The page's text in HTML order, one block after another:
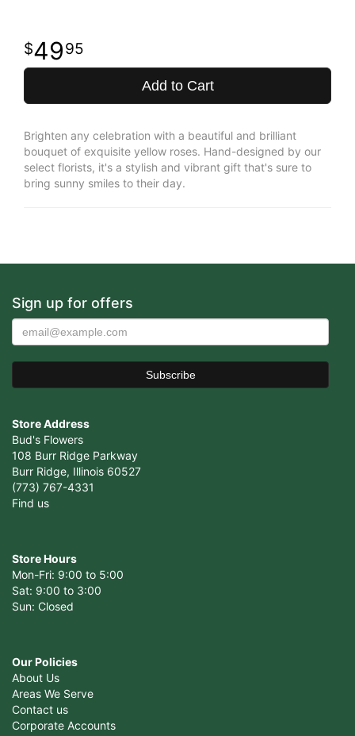
4995
Add to Cart
Brighten any celebration with a beautiful and brilliant
bouquet of exquisite yellow roses. Hand-designed by our
select florists, it's a stylish and vibrant gift that's sure to
bring sunny smiles to their day.
Sign up for offers
Store Address
Bud's Flowers
108 Burr Ridge Parkway
Burr Ridge, Illinois 60527
(773) 767-4331
Find us
Store Hours
Mon-Fri: 9:00 to 5:00
Sat: 9:00 to 3:00
Sun: Closed
Our Policies
About Us
Areas We Serve
Contact us
Corporate Accounts